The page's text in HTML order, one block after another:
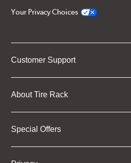
Your Privacy Choices
Customer Support
About Tire Rack
Special Offers